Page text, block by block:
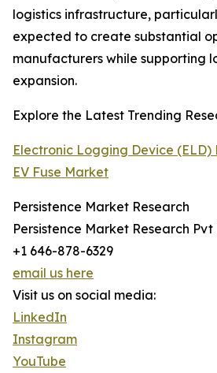
logistics infrastructure,
expected to create substantial
manufacturers while supporting
expansion.
Explore the Latest Trending
Electronic Logging Device (ELD)
EV Fuse Market
Persistence Market Research
Persistence Market Research
+1 646-878-6329
email us here
Visit us on social media:
LinkedIn
Instagram
YouTube